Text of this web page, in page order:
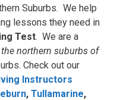
Suburbs. We help
lessons they need in
Test. We are a
northern suburbs of
Check out our
Instructors
, Tullamarine,